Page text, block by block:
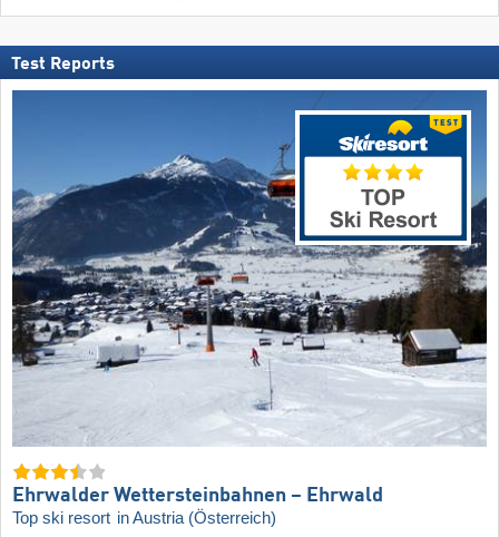
Test Reports
Ehrwalder Wettersteinbahnen – Ehrwald
Top ski resort in Austria (Österreich)